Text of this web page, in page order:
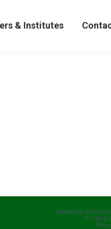
& Institutes
University of
PO Box
& Institutes Contact